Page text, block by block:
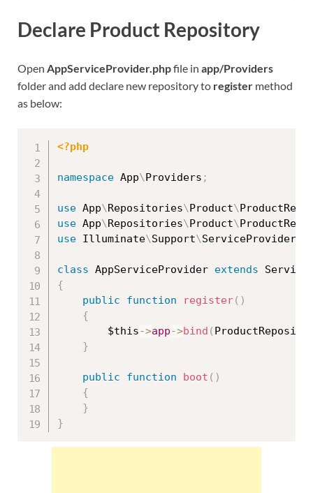
Declare Product Repository
Open AppServiceProvider.phpfile in app/Providers
folder and add declare new repository to register method
as below:
<?php
namespace App\Providers ;
use App\Repositories\Product\
use App\Repositories\Product\
use Illuminate\Support\ServiceProvider
class AppServiceProvider extends
{
public
function register( )
{
$this->app->bind (
}
public function boot ( )
{
}
}